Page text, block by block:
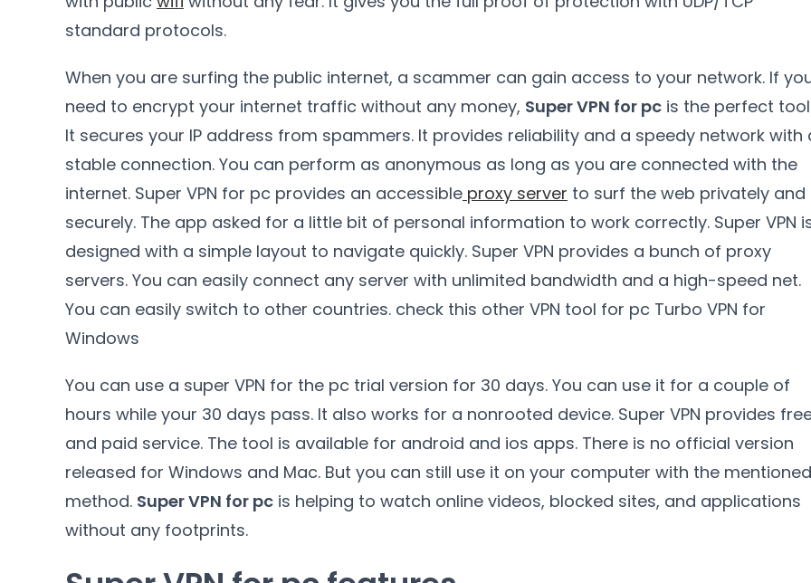
standard protocols.
When you are surfing the public internet, a scammer can gain access to your network. If
need to encrypt your internet traffic without any money, Super VPN for pc is the perfect
It secures your IP address from spammers. It provides reliability and a speedy network with
stable connection. You can perform as anonymous as long as you are connected with the
internet. Super VPN for pc provides an accessible proxy server to surf the web privately and
securely. The app asked for a little bit of personal information to work correctly. Super VPN
designed with a simple layout to navigate quickly. Super VPN provides a bunch of proxy
servers. You can easily connect any server with unlimited bandwidth and a high-speed net.
You can easily switch to other countries. check this other VPN tool for pc Turbo VPN for
Windows
You can use a super VPN for the pc trial version for 30 days. You can use it for a couple of
hours while your 30 days pass. It also works for a nonrooted device. Super VPN provides
and paid service. The tool is available for android and ios apps. There is no official version
released for Windows and Mac. But you can still use it on your computer with the mentioned
method. Super VPN for pc is helping to watch online videos, blocked sites, and applications
without any footprints.